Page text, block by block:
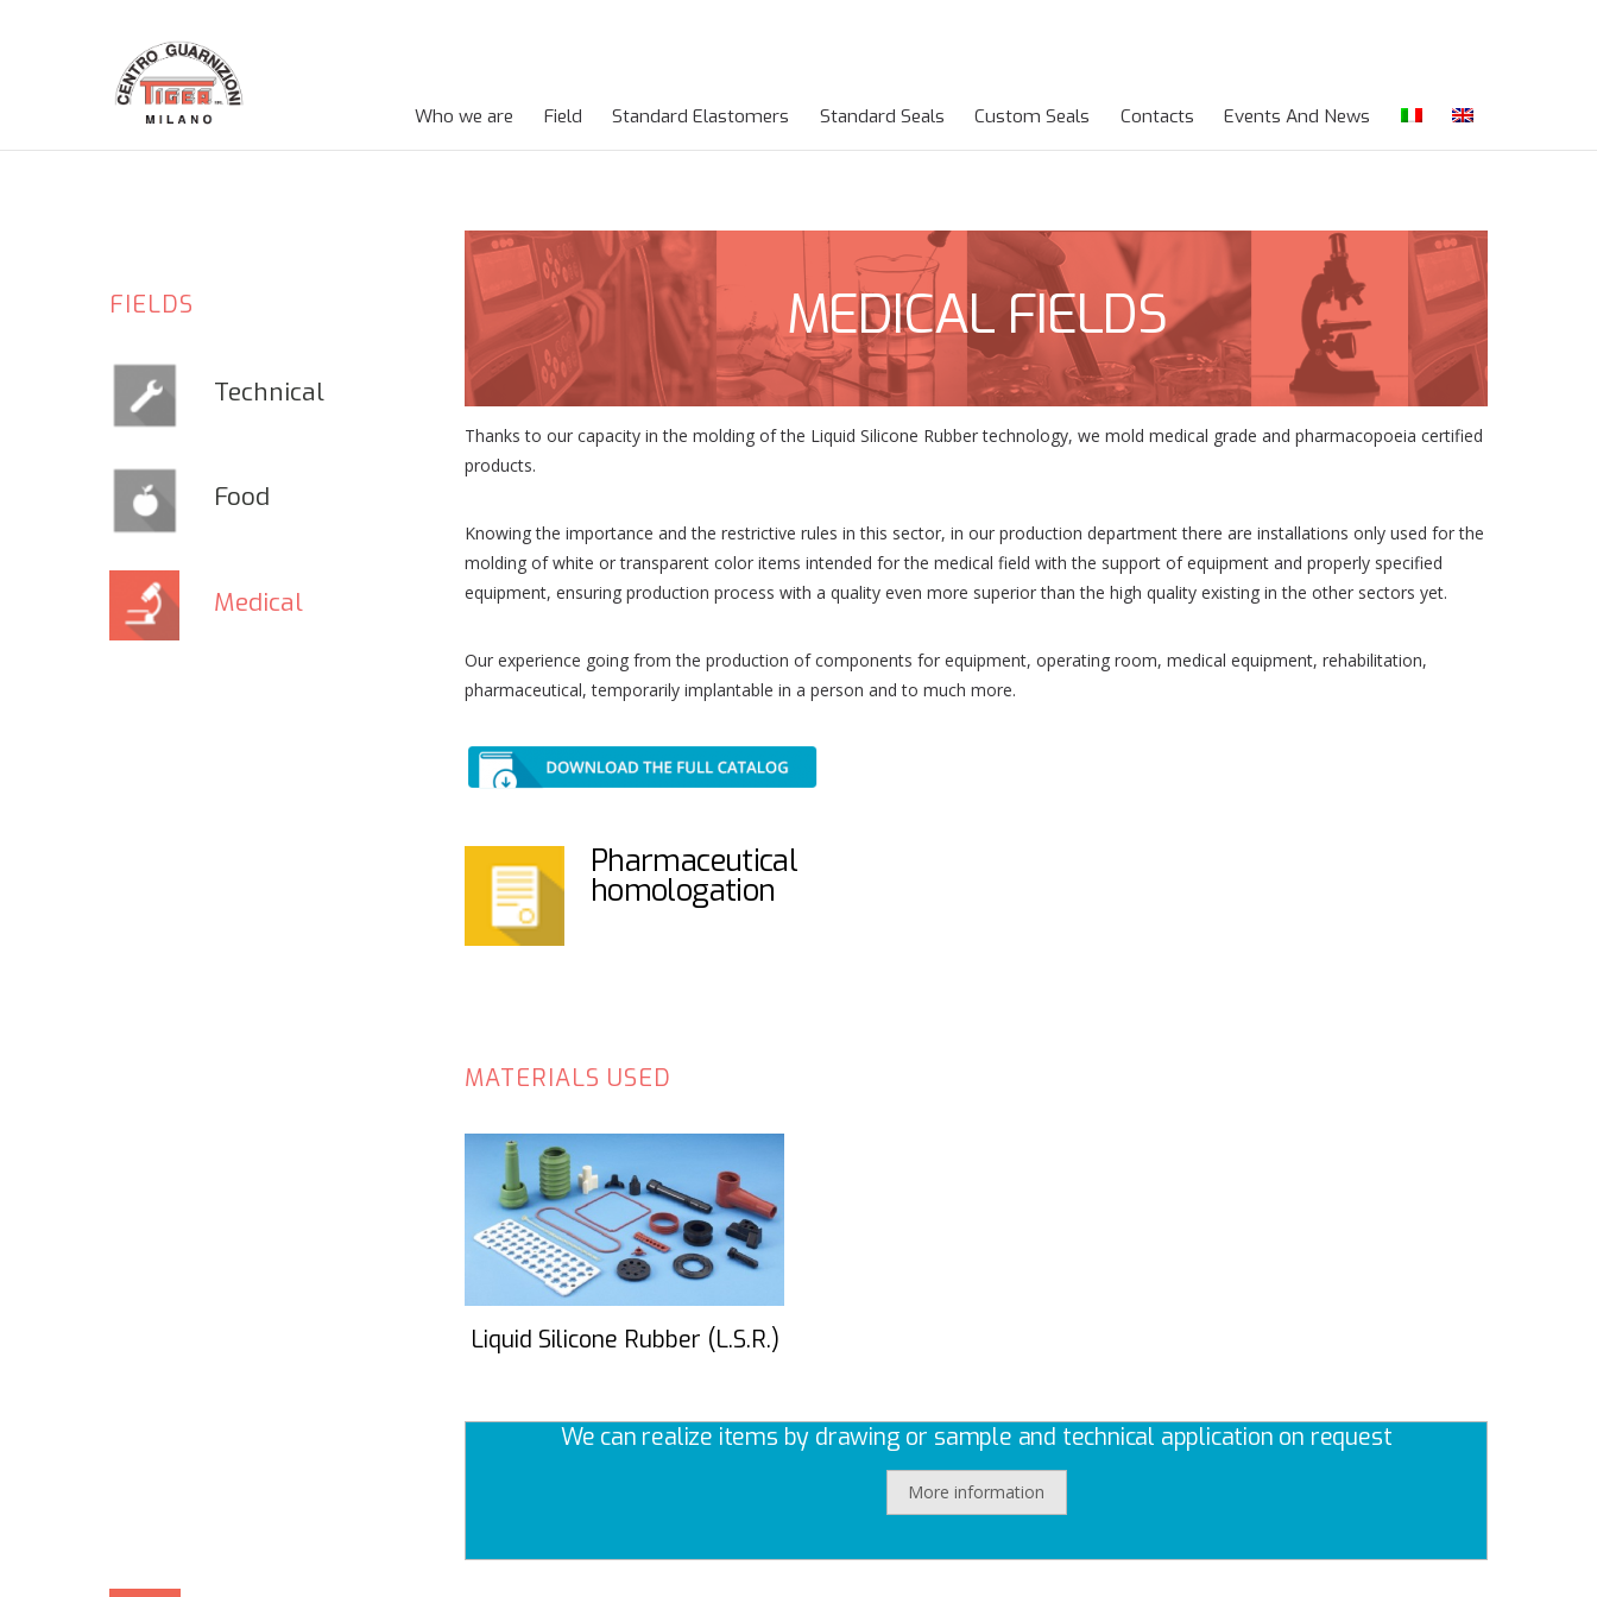
Who we are Field Standard Elastomers Standard Seals Custom Seals Contacts Events And News
FIELDS
Technical
Food
Medical
MEDICAL FIELDS
Thanks to our capacity in the molding of the Liquid Silicone Rubber technology, we mold medical grade and pharmacopoeia certified
products.
Knowing the importance and the restrictive rules in this sector, in our production department there are installations only used for the
molding of white or transparent color items intended for the medical field with the support of equipment and properly specified
equipment, ensuring production process with a quality even more superior than the high quality existing in the other sectors yet.
Our experience going from the production of components for equipment, operating room, medical equipment, rehabilitation,
pharmaceutical, temporarily implantable in a person and to much more.
Pharmaceutical
homologation
MATERIALS USED
Liquid Silicone Rubber (L.S.R.)
We can realize items by drawing or sample and technical application on request
More information